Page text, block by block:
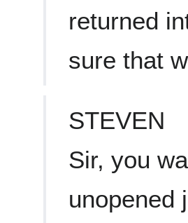
returned
sure that
STEVEN
Sir, you
unopened